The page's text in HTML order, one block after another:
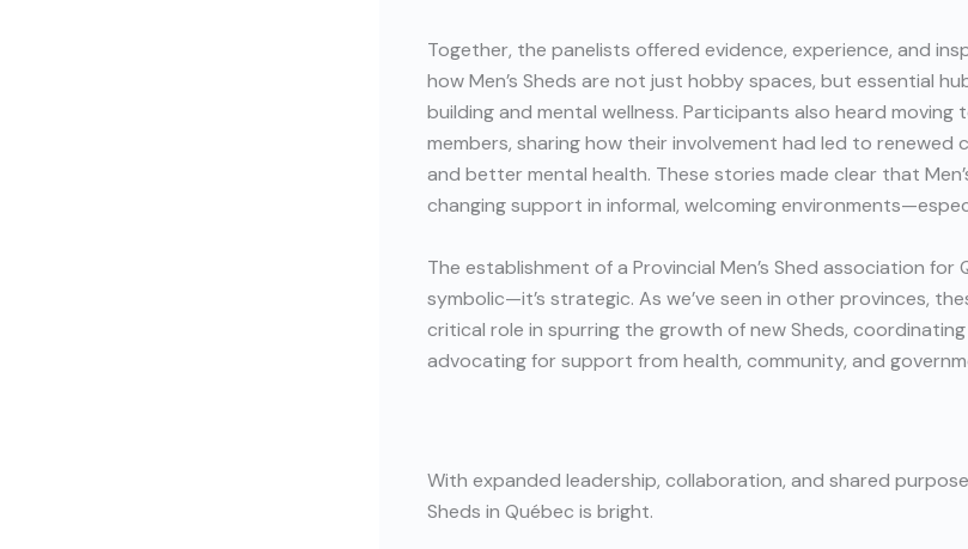
Together, the panelists offered evidence, experience, and
how Men’s Sheds are not just hobby spaces, but essential
building and mental wellness. Participants also heard moving
members, sharing how their involvement had led to renewed
and better mental health. These stories made clear that
changing support in informal, welcoming
The establishment of a Provincial Men’s Shed association for
symbolic—it’s strategic. As we’ve seen in other provinces,
critical role in spurring the growth of new Sheds,
advocating for support from health, community, and
With expanded leadership, collaboration, and shared
Sheds in Québec is bright.